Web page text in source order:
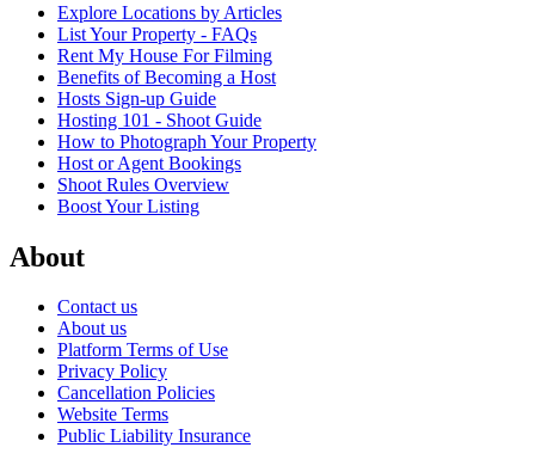
Explore Locations by Articles
List Your Property - FAQs
Rent My House For Filming
Benefits of Becoming a Host
Hosts Sign-up Guide
Hosting 101 - Shoot Guide
How to Photograph Your Property
Host or Agent Bookings
Shoot Rules Overview
Boost Your Listing
About
Contact us
About us
Platform Terms of Use
Privacy Policy
Cancellation Policies
Website Terms
Public Liability Insurance